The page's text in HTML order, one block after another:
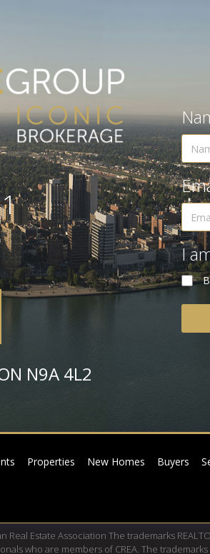
N9A 4L2
I
Properties New Homes Buyers
Estate Association The trademarks
who are members of CREA. The